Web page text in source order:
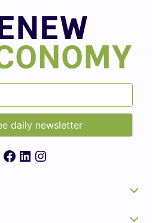
Facebook
LinkedIn
Instagram